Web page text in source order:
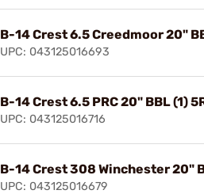
B-14 Crest 6.5 Creedmoor 20"
UPC: 043125016693
B-14 Crest 6.5 PRC 20" BBL (1)
UPC: 043125016716
B-14 Crest 308 Winchester 20"
UPC: 043125016679